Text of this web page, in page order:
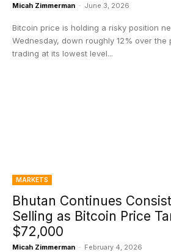
Micah Zimmerman - June 3, 2026
Bitcoin price is holding a risky position
Wednesday, down roughly 12% over the
trading at its lowest level...
MARKETS
Bhutan Continues
Selling as Bitcoin Price
$72,000
Micah Zimmerman - February 4, 2026